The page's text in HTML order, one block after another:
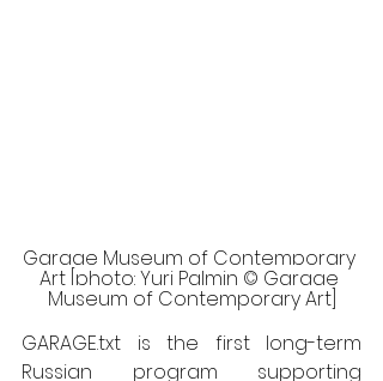
Garage Museum of Contemporary
Art [photo: Yuri Palmin © Garage
Museum of Contemporary Art]
GARAGE.txt is the first long-term
Russian program supporting